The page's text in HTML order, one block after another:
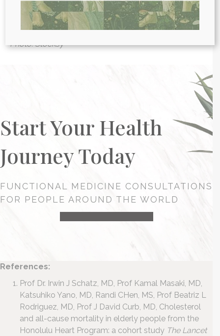
clinics in the world, we provide webcam health
consultationsfor people around the globe.
Photo: Stocksy
Start Your Health
Journey Today
FUNCTIONAL MEDICINE CONSULTATIONS
FOR PEOPLE AROUND THE WORLD
References:
Prof Dr. Irwin J Schatz, MD, Prof Kamal Masaki, MD,
Katsuhiko Yano, MD, Randi CHen, MS, Prof Beatriz L
Rodriguez, MD, Prof J David Curb, MD, Cholesterol
and all-cause mortality in elderly people from the
Honolulu Heart Program: a cohort study The Lancet